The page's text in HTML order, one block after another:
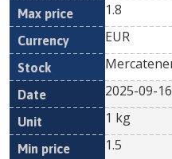
1.8
EUR
2025-09-16
1 kg
1.5